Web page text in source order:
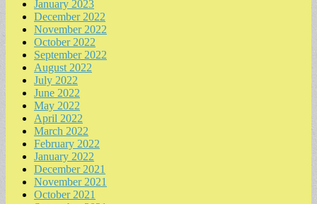
January 2023
December 2022
November 2022
October 2022
September 2022
August 2022
July 2022
June 2022
May 2022
April 2022
March 2022
February 2022
January 2022
December 2021
November 2021
October 2021